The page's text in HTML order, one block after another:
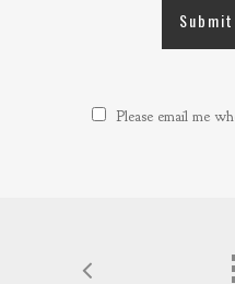
Please email me